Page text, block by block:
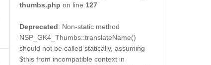
thumbs.php on line 127
Deprecated: Non-static method
NSP_GK4_Thumbs::translateName()
should not be called statically, assuming
$this from incompatible context in